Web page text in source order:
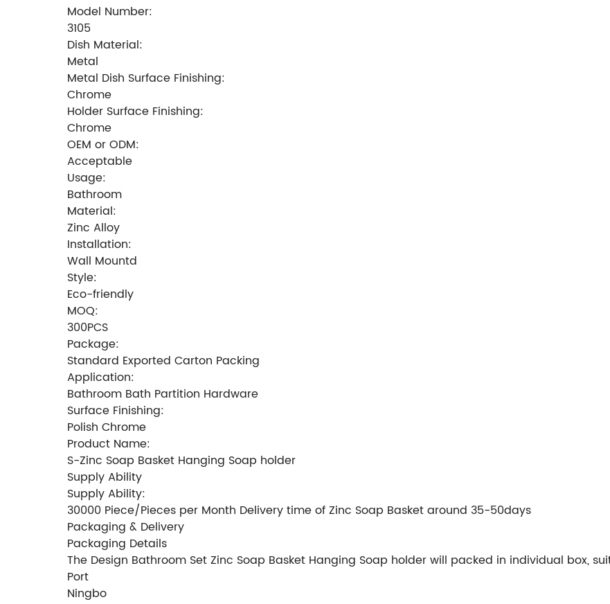
Model Number:
3105
Dish Material:
Metal
Metal Dish Surface Finishing:
Chrome
Holder Surface Finishing:
Chrome
OEM or ODM:
Acceptable
Usage:
Bathroom
Material:
Zinc Alloy
Installation:
Wall Mountd
Style:
Eco-friendly
MOQ:
300PCS
Package:
Standard Exported Carton Packing
Application:
Bathroom Bath Partition Hardware
Surface Finishing:
Polish Chrome
Product Name:
S-Zinc Soap Basket Hanging Soap holder
Supply Ability
Supply Ability:
30000 Piece/Pieces per Month Delivery time of Zinc Soap Basket around 35-50days
Packaging & Delivery
Packaging Details
The Design Bathroom Set Zinc Soap Basket Hanging Soap holder will packed in individual box,
Port
Ningbo